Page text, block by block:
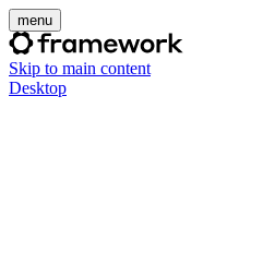
menu
Skip to main content
Desktop